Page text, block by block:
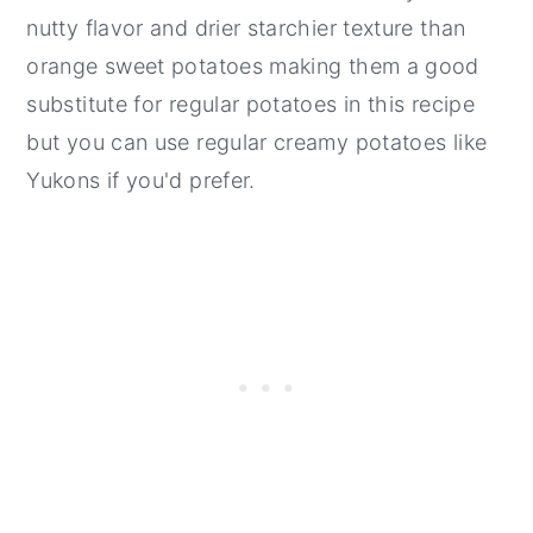
nutty flavor and drier starchier texture than
orange sweet potatoes making them a good
substitute for regular potatoes in this recipe
but you can use regular creamy potatoes like
Yukons if you'd prefer.